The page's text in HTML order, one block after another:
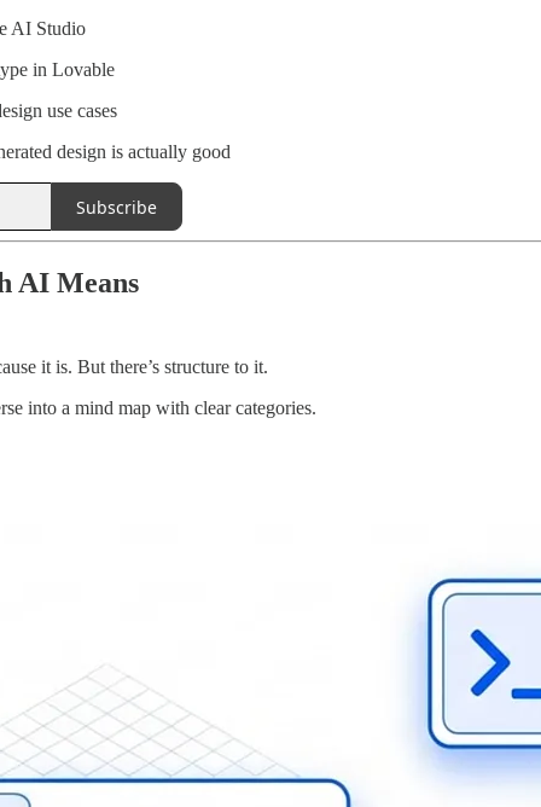
AI Studio
in Lovable
use cases
design is actually good
Subscribe
AI Means
it is. But there’s structure to it.
into a mind map with clear categories.